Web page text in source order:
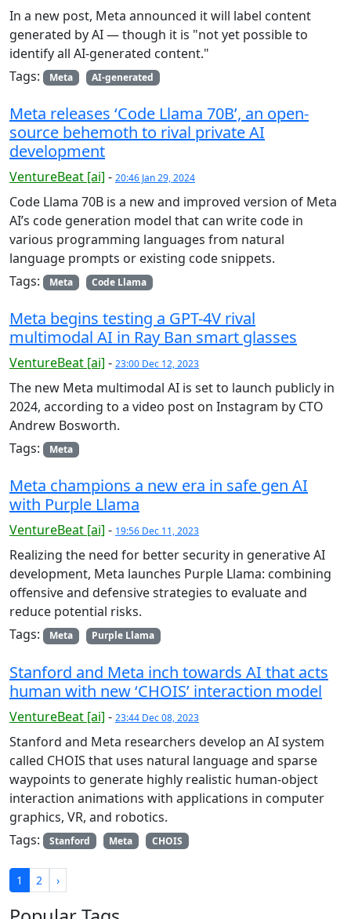
In a new post, Meta announced it will label content
generated by AI — though it is "not yet possible to
identify all AI-generated content."
Tags:
Meta AI-generated
Meta releases ‘Code Llama 70B’, an open-
source behemoth to rival private AI
development
VentureBeat [ai] - 20:46 Jan 29, 2024
Code Llama 70B is a new and improved version of Meta
AI’s code generation model that can write code in
various programming languages from natural
language prompts or existing code snippets.
Tags:
Meta Code Llama
Meta begins testing a GPT-4V rival
multimodal AI in Ray Ban smart glasses
VentureBeat [ai] - 23:00 Dec 12, 2023
The new Meta multimodal AI is set to launch publicly in
2024, according to a video post on Instagram by CTO
Andrew Bosworth.
Tags:
Meta
Meta champions a new era in safe gen AI
with Purple Llama
VentureBeat [ai] - 19:56 Dec 11, 2023
Realizing the need for better security in generative AI
development, Meta launches Purple Llama: combining
offensive and defensive strategies to evaluate and
reduce potential risks.
Tags:
Meta Purple Llama
Stanford and Meta inch towards AI that acts
human with new ‘CHOIS’ interaction model
VentureBeat [ai] - 23:44 Dec 08, 2023
Stanford and Meta researchers develop an AI system
called CHOIS that uses natural language and sparse
waypoints to generate highly realistic human-object
interaction animations with applications in computer
graphics, VR, and robotics.
Tags:
Stanford Meta CHOIS
1 2 ›